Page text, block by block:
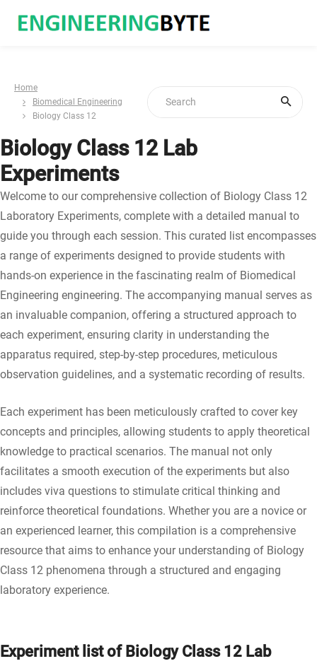
Home
Biomedical Engineering
Biology Class 12
Biology Class 12 Lab
Experiments
Welcome to our comprehensive collection of Biology Class 12
Laboratory Experiments, complete with a detailed manual to
guide you through each session. This curated list encompasses
a range of experiments designed to provide students with
hands-on experience in the fascinating realm of Biomedical
Engineering engineering. The accompanying manual serves as
an invaluable companion, offering a structured approach to
each experiment, ensuring clarity in understanding the
apparatus required, step-by-step procedures, meticulous
observation guidelines, and a systematic recording of results.
Each experiment has been meticulously crafted to cover key
concepts and principles, allowing students to apply theoretical
knowledge to practical scenarios. The manual not only
facilitates a smooth execution of the experiments but also
includes viva questions to stimulate critical thinking and
reinforce theoretical foundations. Whether you are a novice or
an experienced learner, this compilation is a comprehensive
resource that aims to enhance your understanding of Biology
Class 12 phenomena through a structured and engaging
laboratory experience.
Experiment list of Biology Class 12 Lab